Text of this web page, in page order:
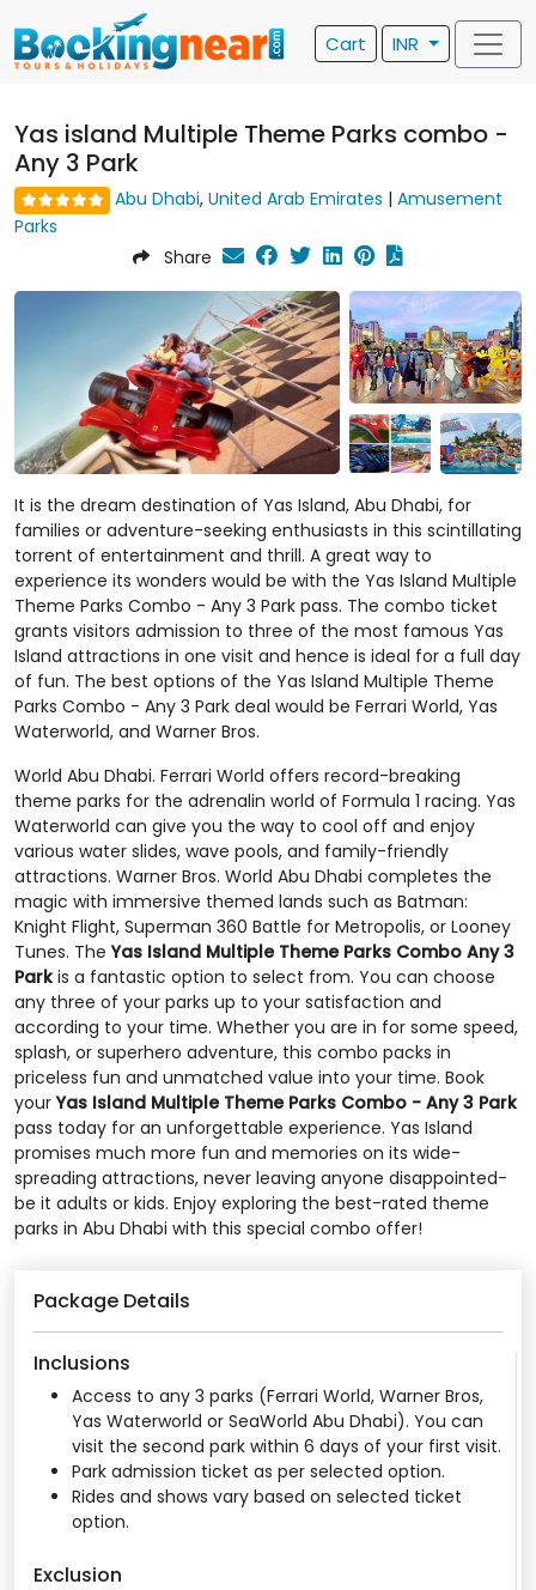
Cart INR
Yas island Multiple Theme Parks combo -
Any 3 Park
Abu Dhabi, United Arab Emirates | Amusement
Parks
Share
It is the dream destination of Yas Island, Abu Dhabi, for
families or adventure-seeking enthusiasts in this scintillating
torrent of entertainment and thrill. A great way to
experience its wonders would be with the Yas Island Multiple
Theme Parks Combo - Any 3 Park pass. The combo ticket
grants visitors admission to three of the most famous Yas
Island attractions in one visit and hence is ideal for a full day
of fun. The best options of the Yas Island Multiple Theme
Parks Combo - Any 3 Park deal would be Ferrari World, Yas
Waterworld, and Warner Bros.
World Abu Dhabi. Ferrari World offers record-breaking
theme parks for the adrenalin world of Formula 1 racing. Yas
Waterworld can give you the way to cool off and enjoy
various water slides, wave pools, and family-friendly
attractions. Warner Bros. World Abu Dhabi completes the
magic with immersive themed lands such as Batman:
Knight Flight, Superman 360 Battle for Metropolis, or Looney
Tunes. TheYas Island Multiple Theme Parks Combo Any 3
Parkis a fantastic option to select from. You can choose
any three of your parks up to your satisfaction and
according to your time. Whether you are in for some speed,
splash, or superhero adventure, this combo packs in
priceless fun and unmatched value into your time. Book
yourYas Island Multiple Theme Parks Combo - Any 3 Park
pass today for an unforgettable experience. Yas Island
promises much more fun and memories on its wide-
spreading attractions, never leaving anyone disappointed-
be it adults or kids. Enjoy exploring the best-rated theme
parks in Abu Dhabi with this special combo offer!
Package Details
Inclusions
Access to any 3 parks (Ferrari World, Warner Bros,
Yas Waterworld or SeaWorld Abu Dhabi). You can
visit the second park within 6 days of your first visit.
Park admission ticket as per selected option.
Rides and shows vary based on selected ticket
option.
Exclusion